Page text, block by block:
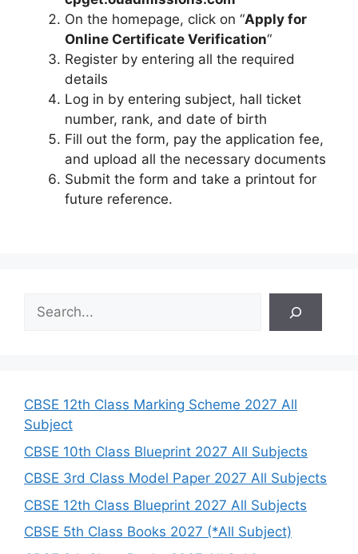
On the homepage, click on “Apply for
Online Certificate Verification“
Register by entering all the required
details
Log in by entering subject, hall ticket
number, rank, and date of birth
Fill out the form, pay the application fee,
and upload all the necessary documents
Submit the form and take a printout for
future reference.
h
CBSE 12th Class Marking Scheme 2027 All
Subject
CBSE 10th Class Blueprint 2027 All Subjects
CBSE 3rd Class Model Paper 2027 All Subjects
CBSE 12th Class Blueprint 2027 All Subjects
CBSE 5th Class Books 2027 (*All Subject)